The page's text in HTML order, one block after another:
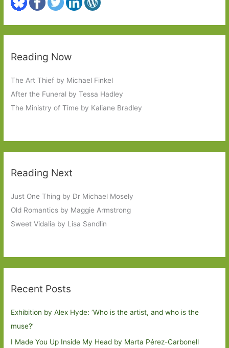
Reading Now
The Art Thief by Michael Finkel
After the Funeral by Tessa Hadley
The Ministry of Time by Kaliane Bradley
Reading Next
Just One Thing by Dr Michael Mosely
Old Romantics by Maggie Armstrong
Sweet Vidalia by Lisa Sandlin
Recent Posts
Exhibition by Alex Hyde: ’Who is the artist, and who is the
muse?’
I Made You Up Inside My Head by Marta Pérez-Carbonell